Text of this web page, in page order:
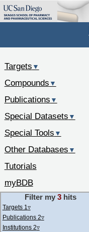
Targets ▼
Compounds ▼
Publications ▼
Special Datasets ▼
Special Tools ▼
Other Databases ▼
Tutorials
myBDB
Filter my3 hits
Targets 1 ▿
Publications 2▿
Institutions 2▿